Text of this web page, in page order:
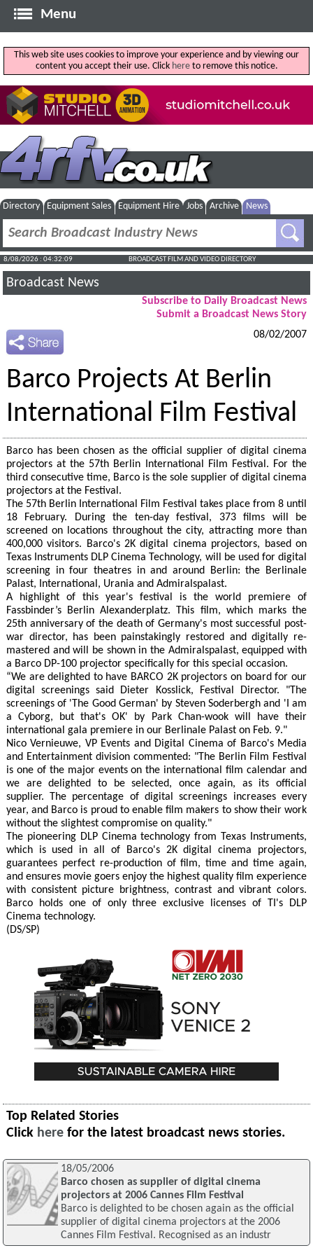
Menu
This web site uses cookies to improve your experience and by viewing our
content you accept their use. Click hereto remove this notice.
Directory Equipment Sales Equipment Hire Jobs Archive News
8/08/2026 : 04:32:09 BROADCAST FILM AND VIDEO DIRECTORY
Broadcast News
Subscribe to Daily Broadcast News
Submit a Broadcast News Story
08/02/2007
Barco Projects At Berlin
International Film Festival
Barco has been chosen as the official supplier of digital cinema
projectors at the 57th Berlin International Film Festival. For the
third consecutive time, Barco is the sole supplier of digital cinema
projectors at the Festival.
The 57th Berlin International Film Festival takes place from 8 until
18 February. During the ten-day festival, 373 films will be
screened on locations throughout the city, attracting more than
400,000 visitors. Barco's 2K digital cinema projectors, based on
Texas Instruments DLP Cinema Technology, will be used for digital
screening in four theatres in and around Berlin: the Berlinale
Palast, International, Urania and Admiralspalast.
A highlight of this year's festival is the world premiere of
Fassbinder’s Berlin Alexanderplatz. This film, which marks the
25th anniversary of the death of Germany's most successful post-
war director, has been painstakingly restored and digitally re-
mastered and will be shown in the Admiralspalast, equipped with
a Barco DP-100 projector specifically for this special occasion.
“We are delighted to have BARCO 2K projectors on board for our
digital screenings said Dieter Kosslick, Festival Director. "The
screenings of 'The Good German' by Steven Soderbergh and 'I am
a Cyborg, but that's OK' by Park Chan-wook will have their
international gala premiere in our Berlinale Palast on Feb. 9."
Nico Vernieuwe, VP Events and Digital Cinema of Barco's Media
and Entertainment division commented: "The Berlin Film Festival
is one of the major events on the international film calendar and
we are delighted to be selected, once again, as its official
supplier. The percentage of digital screenings increases every
year, and Barco is proud to enable film makers to show their work
without the slightest compromise on quality."
The pioneering DLP Cinema technology from Texas Instruments,
which is used in all of Barco's 2K digital cinema projectors,
guarantees perfect re-production of film, time and time again,
and ensures movie goers enjoy the highest quality film experience
with consistent picture brightness, contrast and vibrant colors.
Barco holds one of only three exclusive licenses of TI's DLP
Cinema technology.
(DS/SP)
Top Related Stories
Click here for the latest broadcast news stories.
18/05/2006
Barco chosen as supplier of digital cinema
projectors at 2006 Cannes Film Festival
Barco is delighted to be chosen again as the official
supplier of digital cinema projectors at the 2006
Cannes Film Festival. Recognised as an industr